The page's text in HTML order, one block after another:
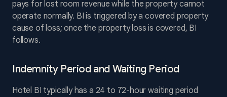
pays for lost room revenue while the property cannot
operate normally. BI is triggered by a covered property
cause of loss; once the property loss is covered, BI
follows.
Indemnity Period and Waiting Period
Hotel BI typically has a 24 to 72-hour waiting period